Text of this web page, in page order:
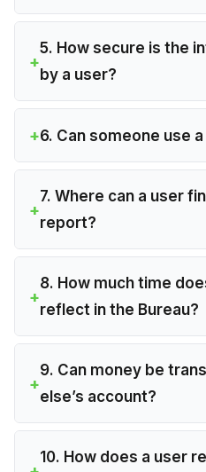
5. How secure is the
by a user?
6. Can someone use a
7. Where can a user
report?
8. How much time
reflect in the Bureau?
9. Can money be
else’s account?
10. How does a user